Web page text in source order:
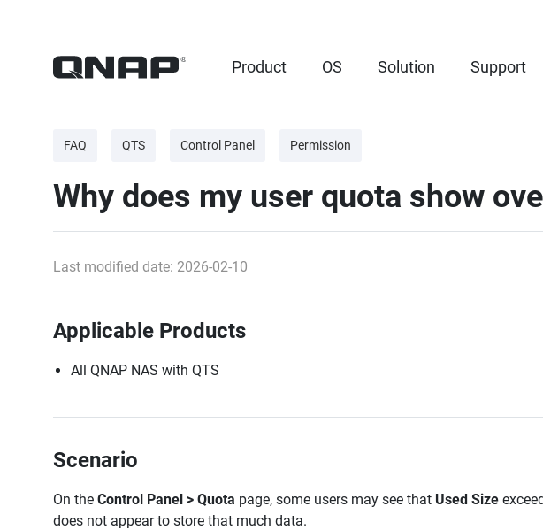
Product OS Solution Support
FAQ QTS Control Panel Permission
Why does my user quota show
Last modified date: 2026-02-10
Applicable Products
All QNAP NAS with QTS
Scenario
On the Control Panel > Quota page, some users may see that Used Size
does not appear to store that much data.